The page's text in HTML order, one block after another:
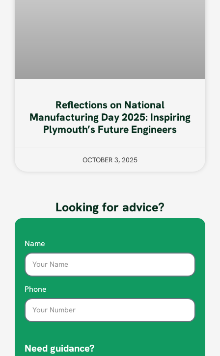
Reflections on National
Manufacturing Day 2025: Inspiring
Plymouth’s Future Engineers
OCTOBER 3, 2025
Looking for advice?
Name
Phone
Need guidance?